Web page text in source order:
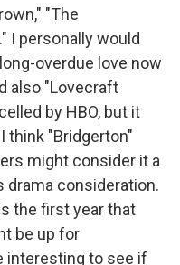
"The
I personally would
overdue love now
also "Lovecraft
by HBO, but it
think "Bridgerton"
might consider it a
drama consideration.
the first year that
be up for
interesting to see if